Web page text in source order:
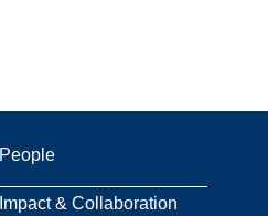
People
Impact & Collaboration